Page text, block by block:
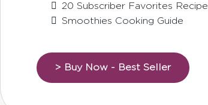
20 Subscriber Favorites
Smoothies Cooking Guide
> Buy Now - Best Seller